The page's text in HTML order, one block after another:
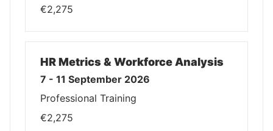
€2,275
HR Metrics & Workforce Analysis
7 - 11 September 2026
Professional Training
€2,275